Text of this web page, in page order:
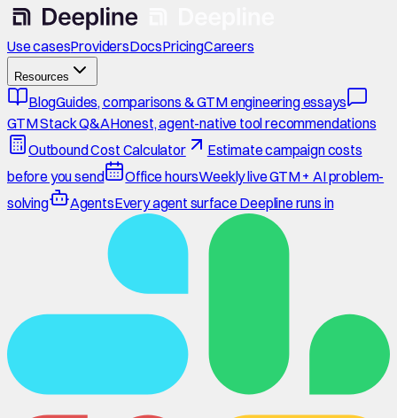
Use casesProvidersDocsPricingCareers
Resources
BlogGuides, comparisons & GTM engineering essays
GTM Stack Q&AHonest, agent-native tool recommendations
Outbound Cost Calculator
Estimate campaign costs
before you send
Office hoursWeekly live GTM + AI problem-
solving
AgentsEvery agent surface Deepline runs in